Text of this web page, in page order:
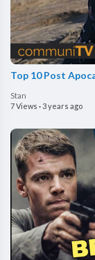
Top 10 Post
Stan
7 Views ·3 years ago